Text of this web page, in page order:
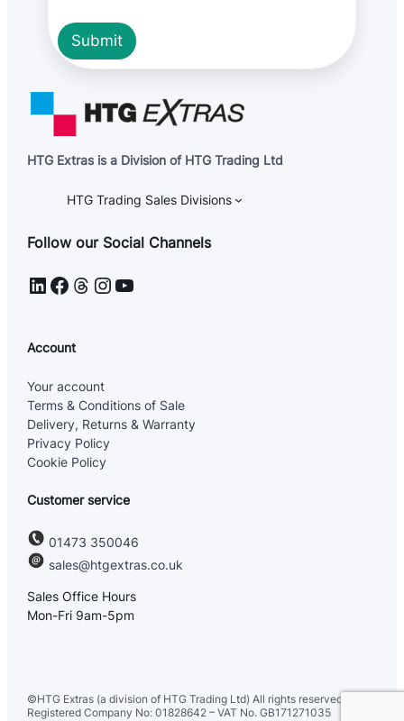
Submit
HTG Extras is a Division of HTG Trading Ltd
HTG Trading Sales Divisions
Follow our Social Channels
LinkedIn Facebook Threads InstagramYouTube
Account
Your account
Terms & Conditions of Sale
Delivery, Returns & Warranty
Privacy Policy
Cookie Policy
Customer service
01473 350046
sales@htgextras.co.uk
Sales Office Hours
Mon-Fri 9am-5pm
©HTG Extras (a division of HTG Trading Ltd) All rights reserved. UK
Registered Company No: 01828642 – VAT No. GB171271035